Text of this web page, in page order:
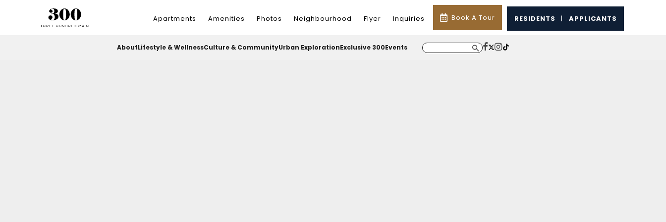
Apartments Amenities Photos Neighbourhood Flyer Inquiries Book A Tour RESIDENTS | APPLICANTS
AboutLifestyle & WellnessCulture & CommunityUrban ExplorationExclusive 300Events